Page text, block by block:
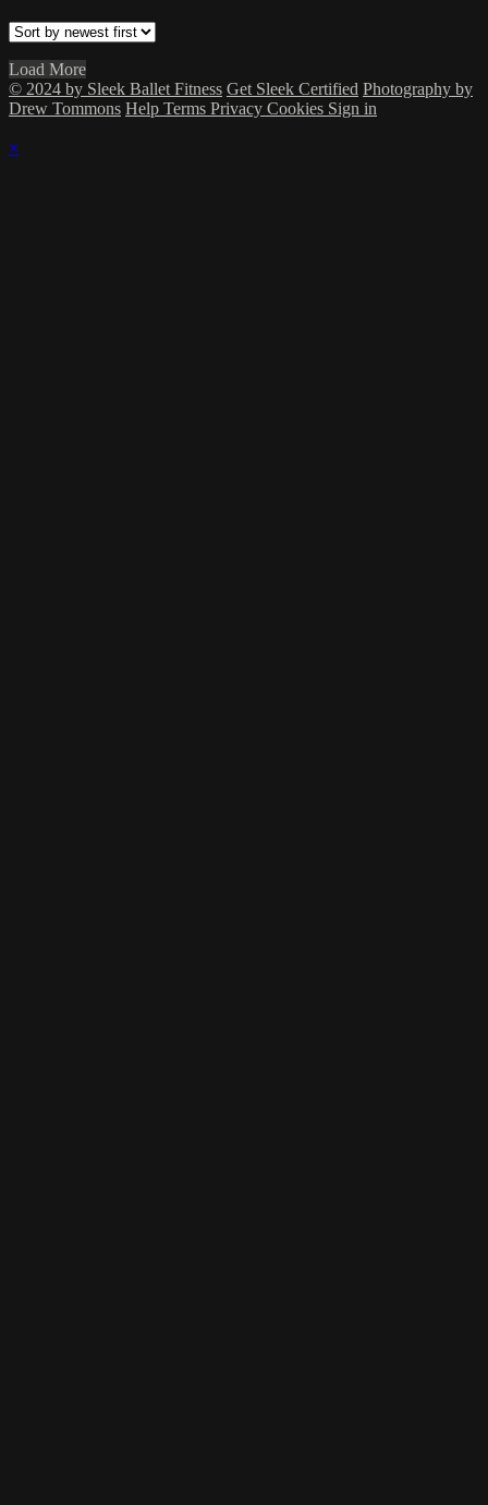
Load More
© 2024 by Sleek Ballet Fitness Get Sleek Certified Photography by
Drew Tommons Help Terms Privacy Cookies Sign in
×